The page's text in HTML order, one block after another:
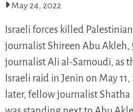
May 24, 2022
Israeli forces killed
journalist Shireen Abu Akleh,
journalist Ali al-Samoudi, as
Israeli raid in Jenin on May
later, fellow journalist